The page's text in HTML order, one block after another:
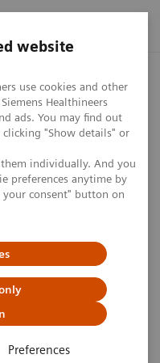
website
use cookies and other
Healthineers
ads. You may find out
"Show details" or
individually. And you
preferences anytime by
your consent" button on
Preferences
the human liver
liver
to get some insights
about Chloé’s
day.